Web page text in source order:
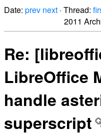
Date: prev next · Thread:
2011
Re:
LibreOffice
handle
superscript